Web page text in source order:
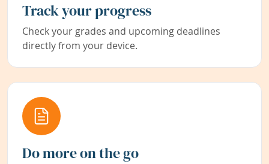
Track your progress
Check your grades and upcoming deadlines
directly from your device.
Do more on the go